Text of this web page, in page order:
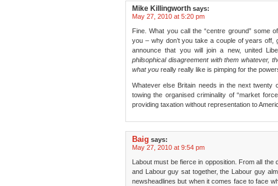
Mike Killingworth says:
May 27, 2010 at 5:20 pm
Fine. What you call the “centre ground” some
you – why don’t you take a couple of years
announce that you will join a new, united
philsophical disagreement with them whatever,
what you really really like is pimping for the
Whatever else Britain needs in the next twenty
towing the organised criminality of “market
providing taxation without representation to
Baig says:
May 27, 2010 at 9:54 pm
Labout must be fierce in opposition. From all
and Labour guy sat together, the Labour guy
newsheadlines but when it comes face to face